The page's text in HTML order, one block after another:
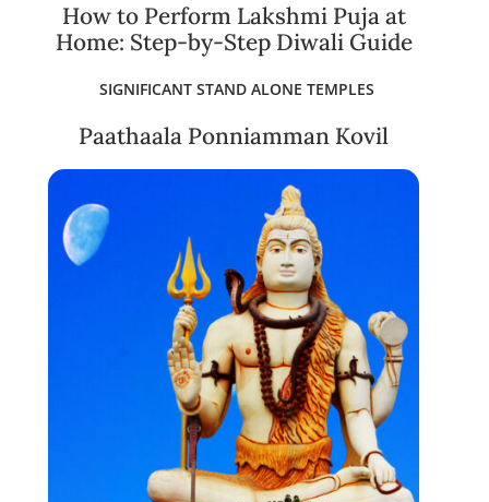
How to Perform Lakshmi Puja at
Home: Step-by-Step Diwali Guide
SIGNIFICANT STAND ALONE TEMPLES
Paathaala Ponniamman Kovil